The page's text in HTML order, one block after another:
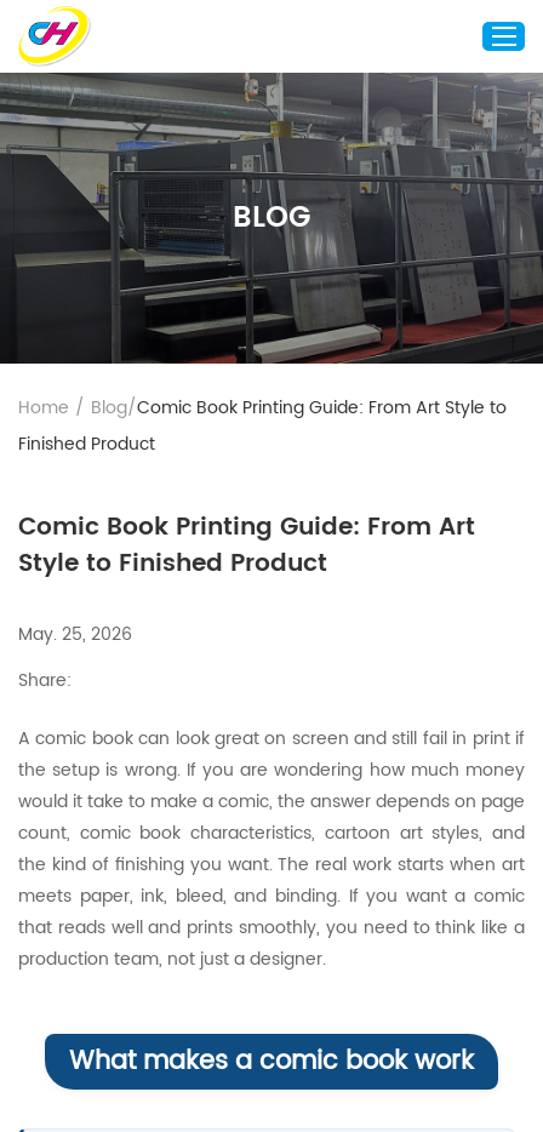
Home
About Us
Custom Printing
Custom Packaging
Other Custom Products
Customization
Case Studies
Contact Us
BLOG
Home / Blog/Comic Book Printing Guide: From Art Style to
Finished Product
Comic Book Printing Guide: From Art
Style to Finished Product
May. 25, 2026
Share:
A comic book can look great on screen and still fail in print if
the setup is wrong. If you are wondering how much money
would it take to make a comic, the answer depends on page
count, comic book characteristics, cartoon art styles, and
the kind of finishing you want. The real work starts when art
meets paper, ink, bleed, and binding. If you want a comic
that reads well and prints smoothly, you need to think like a
production team, not just a designer.
What makes a comic book work